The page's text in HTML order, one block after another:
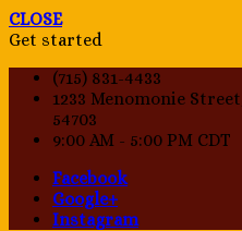
CLOSE
Get started
(715) 831-4433
1233 Menomonie
54703
9:00 AM - 5:00 PM CDT
Facebook
Google+
Instagram